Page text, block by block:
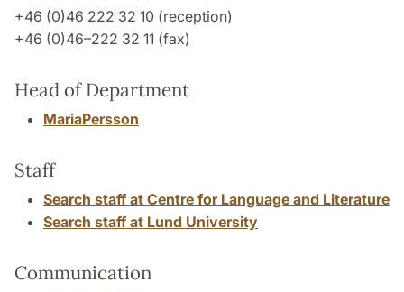
+46 (0)46 222 32 10 (reception)
+46 (0)46–222 32 11 (fax)
Head of Department
MariaPersson
Staff
Search staff at Centre for Language and Literature
Search staff at Lund University
Communication